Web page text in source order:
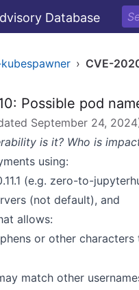
Database
› CVE-
Possible pod
September 24, 2024
is it? Who is
using:
(e.g. zero-to-
(not default), and
allows:
or other
match other